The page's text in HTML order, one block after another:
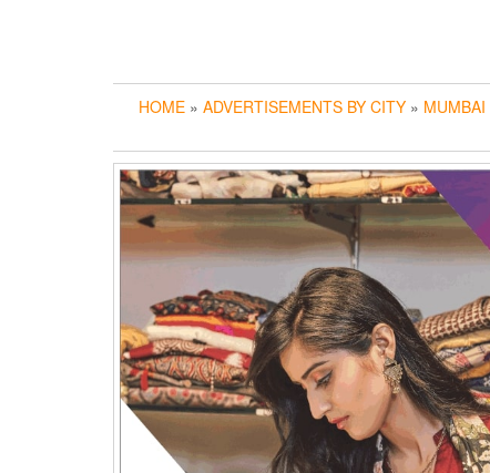
HOME » ADVERTISEMENTS BY CITY » MUMBAI